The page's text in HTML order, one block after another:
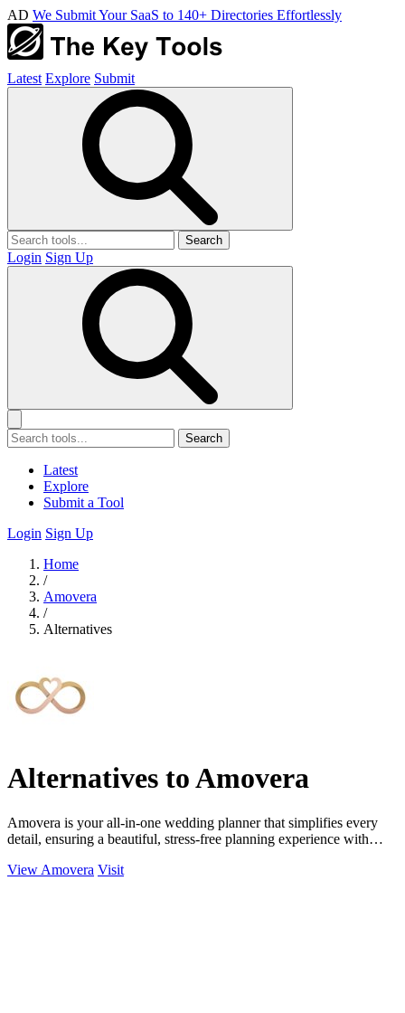
AD We Submit Your SaaS to 140+ Directories Effortlessly
Latest Explore Submit
Search
Login Sign Up
Search
Latest
Explore
Submit a Tool
Login Sign Up
Home
/
Amovera
/
Alternatives
Alternatives to Amovera
Amovera is your all-in-one wedding planner that simplifies every
detail, ensuring a beautiful, stress-free planning experience with
View Amovera Visit